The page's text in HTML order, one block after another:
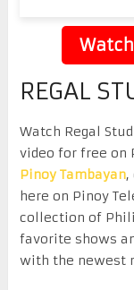
Watch
REGAL
Watch Regal
video for free on
Pinoy Tambayan,
here on Pinoy
collection of
favorite shows
with the newest